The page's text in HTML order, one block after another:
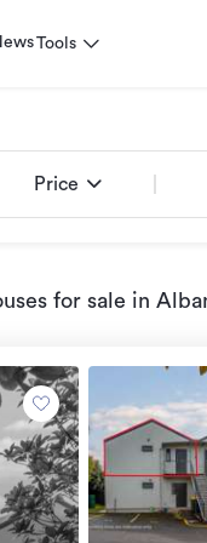
Tools
Price
for sale in